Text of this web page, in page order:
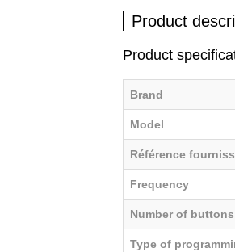
Product
Product
Brand
Model
Référence
Frequency
Number of buttons
Type of